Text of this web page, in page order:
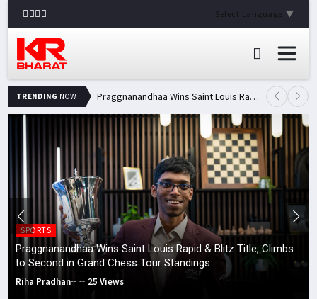
Select Language ▼
TRENDING NOW Praggnanandhaa Wins Saint Louis Rapid & Blitz Title, Climbs to Second in Grand Chess Tour Standings
SPORTS
Praggnanandhaa Wins Saint Louis Rapid & Blitz Title, Climbs
to Second in Grand Chess Tour Standings
Riha Pradhan 25 Views